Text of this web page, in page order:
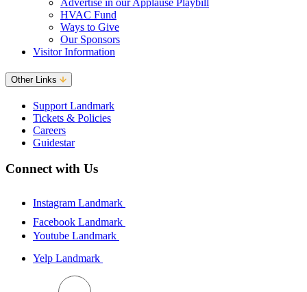
Advertise in our Applause Playbill
HVAC Fund
Ways to Give
Our Sponsors
Visitor Information
Other Links
Support Landmark
Tickets & Policies
Careers
Guidestar
Connect with Us
Instagram Landmark
Facebook Landmark
Youtube Landmark
Yelp Landmark